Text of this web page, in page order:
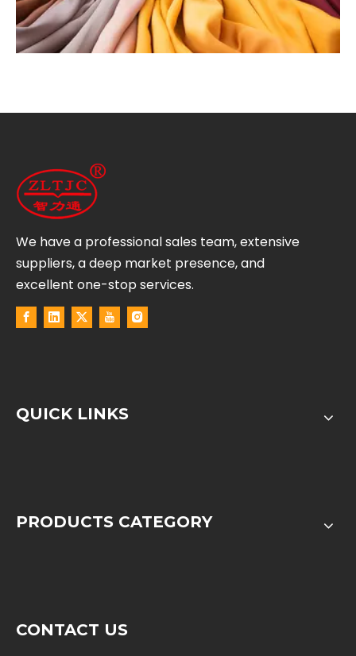
We have a professional sales team, extensive
suppliers, a deep market presence, and
excellent one-stop services.
QUICK LINKS
PRODUCTS CATEGORY
CONTACT US